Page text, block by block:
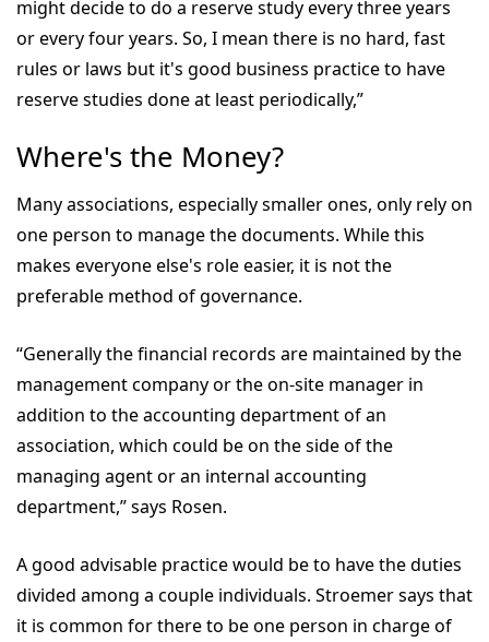
might decide to do a reserve study every three years
or every four years. So, I mean there is no hard, fast
rules or laws but it's good business practice to have
reserve studies done at least periodically,”
Where's the Money?
Many associations, especially smaller ones, only rely on
one person to manage the documents. While this
makes everyone else's role easier, it is not the
preferable method of governance.
“Generally the financial records are maintained by the
management company or the on-site manager in
addition to the accounting department of an
association, which could be on the side of the
managing agent or an internal accounting
department,” says Rosen.
A good advisable practice would be to have the duties
divided among a couple individuals. Stroemer says that
it is common for there to be one person in charge of